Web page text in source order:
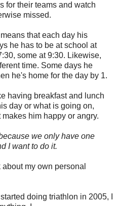
for their teams and watch
missed.
that each day his
he has to be at school at
some at 9:30. Likewise,
time. Some days he
he's home for the day by 1.
having breakfast and lunch
day or what is going on,
him happy or angry.
we only have one
I want to do it.
my own personal
doing triathlon in 2005, I